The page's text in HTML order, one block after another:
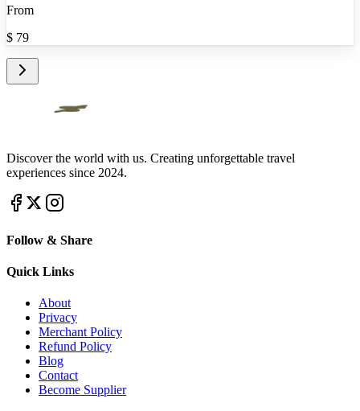
From
$ 79
Discover the world with us. Creating unforgettable travel
experiences since 2024.
Follow & Share
Quick Links
About
Privacy
Merchant Policy
Refund Policy
Blog
Contact
Become Supplier